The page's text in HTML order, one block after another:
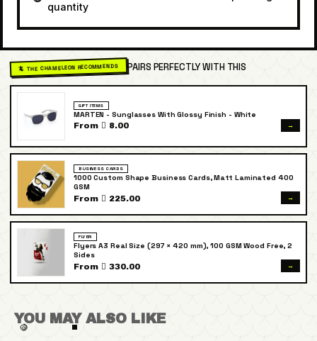
quantity
🦎 THE CHAMELEON RECOMMENDS PAIRS PERFECTLY WITH THIS
GIFT ITEMS
MARTEN - Sunglasses With Glossy Finish - White
From  8.00 →
BUSINESS CARDS
1000 Custom Shape Business Cards, Matt Laminated 400
GSM
From  225.00 →
FLYER
Flyers A3 Real Size (297 × 420 mm), 100 GSM Wood Free, 2
Sides
From  330.00 →
YOU MAY ALSO LIKE